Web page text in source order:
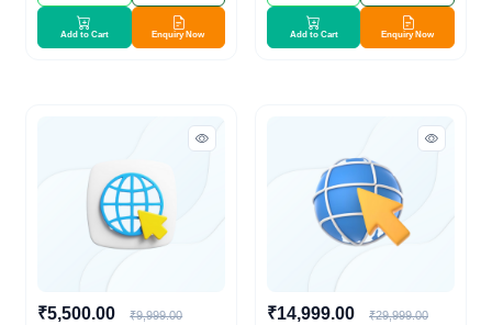
Add to Cart Enquiry Now Add to Cart Enquiry Now
₹5,500.00 ₹9,999.00 ₹14,999.00 ₹29,999.00